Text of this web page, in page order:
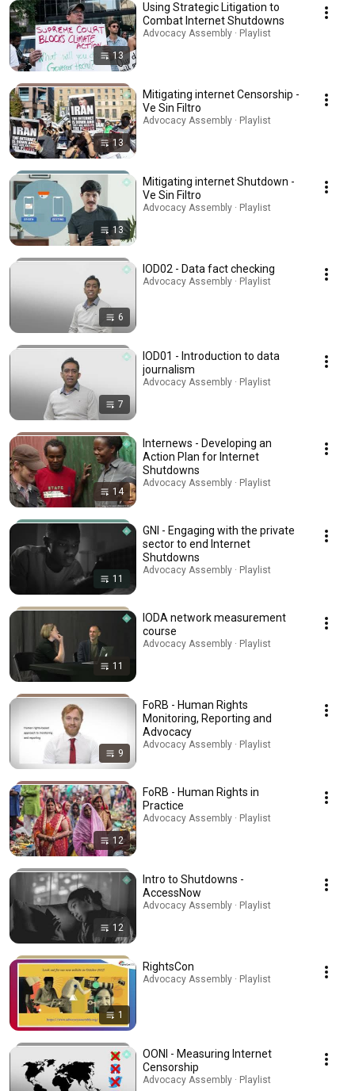
13
Using Strategic Litigation to
Combat Internet Shutdowns
Advocacy Assembly · Playlist
13
Mitigating internet Censorship -
Ve Sin Filtro
Advocacy Assembly · Playlist
13
Mitigating internet Shutdown -
Ve Sin Filtro
Advocacy Assembly · Playlist
6
IOD02 - Data fact checking
Advocacy Assembly · Playlist
7
IOD01 - Introduction to data
journalism
Advocacy Assembly · Playlist
14
Internews - Developing an
Action Plan for Internet
Shutdowns
Advocacy Assembly · Playlist
11
GNI - Engaging with the private
sector to end Internet
Shutdowns
Advocacy Assembly · Playlist
11
IODA network measurement
course
Advocacy Assembly · Playlist
9
FoRB - Human Rights
Monitoring, Reporting and
Advocacy
Advocacy Assembly · Playlist
12
FoRB - Human Rights in
Practice
Advocacy Assembly · Playlist
12
Intro to Shutdowns -
AccessNow
Advocacy Assembly · Playlist
1
RightsCon
Advocacy Assembly · Playlist
OONI - Measuring Internet
Censorship
Advocacy Assembly · Playlist